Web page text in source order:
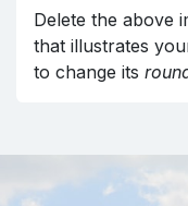
Delete the above
that illustrates
to change its